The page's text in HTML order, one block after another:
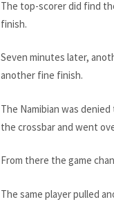
The top-scorer did find
finish.
Seven minutes later,
another fine finish.
The Namibian was
the crossbar and went
From there the game
The same player pulled